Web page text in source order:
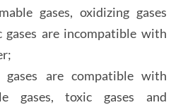
gases, oxidizing gases
gases are incompatible with
are compatible with
gases, toxic gases and